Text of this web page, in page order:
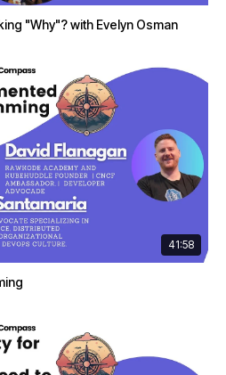
"Why"? with Evelyn Osman
41:58